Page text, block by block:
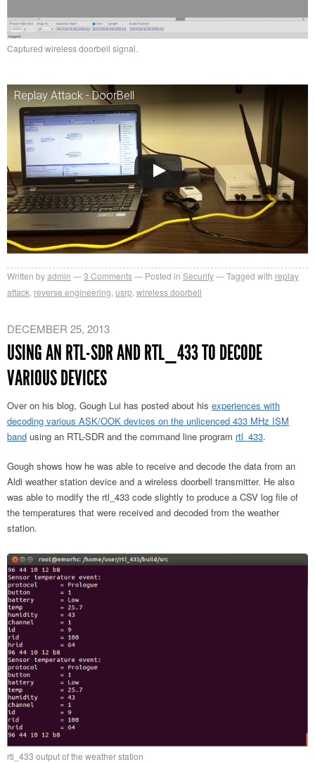
Captured wireless doorbell signal.
Replay Attack - DoorBell
Written byadmin 3 Comments Posted in Security Tagged with replay
attack reverse engineering usrp wireless doorbell
DECEMBER 25, 2013
USING AN RTL-SDR AND RTL_433 TO DECODE
VARIOUS DEVICES
Over on his blog, Gough Lui has posted about his experiences with
decoding various ASK/OOK devices on the unlicenced 433 MHz ISM
band using an RTL-SDR and the command line program rtl_433.
Gough shows how he was able to receive and decode the data from an
Aldi weather station device and a wireless doorbell transmitter. He also
was able to modify the rtl_433 code slightly to produce a CSV log file of
the temperatures that were received and decoded from the weather
station.
rtl_433 output of the weather station